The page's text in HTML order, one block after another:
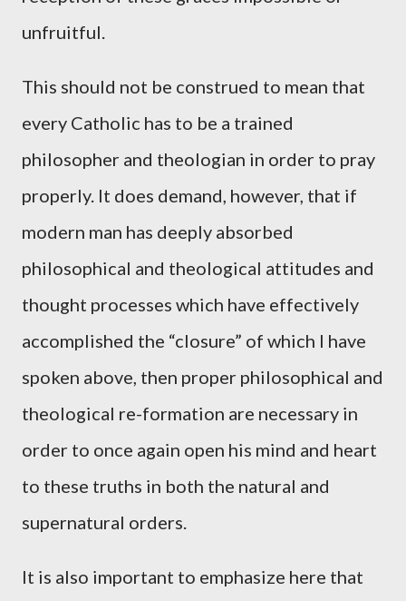
unfruitful.
This should not be construed to mean that
every Catholic has to be a trained
philosopher and theologian in order to pray
properly. It does demand, however, that if
modern man has deeply absorbed
philosophical and theological attitudes and
thought processes which have effectively
accomplished the “closure” of which I have
spoken above, then proper philosophical and
theological re-formation are necessary in
order to once again open his mind and heart
to these truths in both the natural and
supernatural orders.
It is also important to emphasize here that